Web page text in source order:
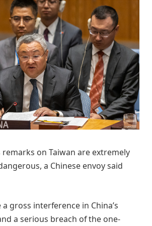
remarks on Taiwan are extremely
a Chinese envoy said
gross interference in China’s
a serious breach of the one-